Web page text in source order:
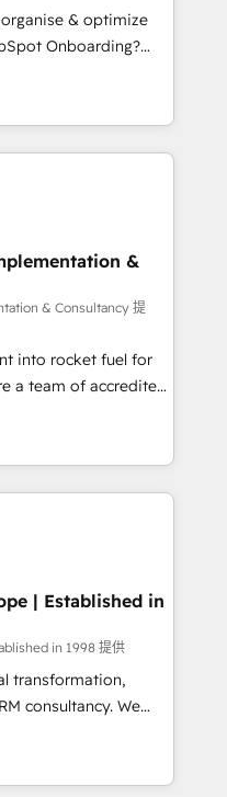
financial services
Johannesburg, Cape
Gemini and
- Platform
Impact Award -
& optimize
your business
reports & workflows,
Salesforce,
systems inc. SAP and
Clients for Sales Hub,
Hub and Website
9001:2015 and
based on ISO
𝗥𝗲𝗮𝗱𝘆
(𝘸𝘦'𝘳𝘦 𝘴𝘶𝘱𝘦𝘳
&
& Consultancy 提
into rocket fuel for
can
business
got and make
your website in
on the
accredited by
which means we
as well the
-
| Established in
in 1998 提供
transformation,
We
clients to
and fuel their